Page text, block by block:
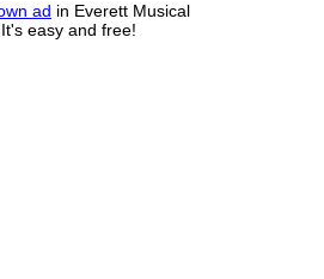
ad in Everett Musical
easy and free!